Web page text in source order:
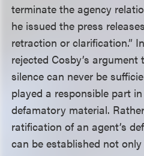
terminate the agency
he issued the press
retraction or clarification.”
rejected Cosby’s
silence can never be
played a responsible part
defamatory material.
ratification of an agent’s
can be established not